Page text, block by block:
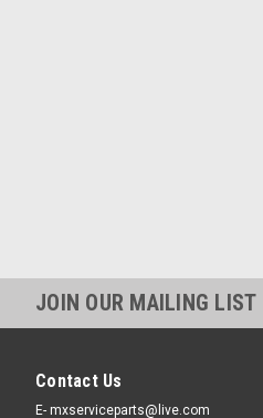
JOIN OUR MAILING LIST
Contact Us
E- mxserviceparts@live.com